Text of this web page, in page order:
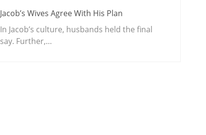
Jacob’s Wives Agree With His Plan
In Jacob’s culture, husbands held the final
say. Further,…